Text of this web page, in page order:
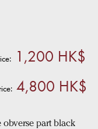
1,200 HK$
4,800 HK$
part black